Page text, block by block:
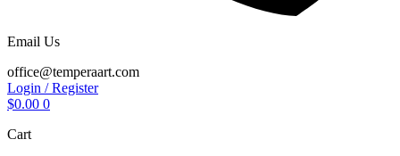
Email Us
office@temperaart.com
Login / Register
$0.00 0
Cart